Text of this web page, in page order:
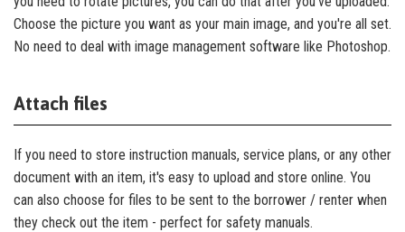
Choose the picture you want as your main image, and you're all set.
No need to deal with image management software like Photoshop.
Attach files
If you need to store instruction manuals, service plans, or any other
document with an item, it's easy to upload and store online. You
can also choose for files to be sent to the borrower / renter when
they check out the item - perfect for safety manuals.